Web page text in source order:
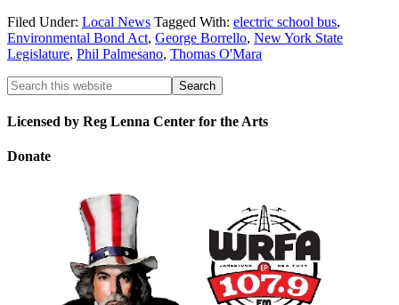
Filed Under: Local News Tagged With: electric school bus,
Environmental Bond Act, George Borrello, New York State
Legislature, Phil Palmesano, Thomas O'Mara
Licensed by Reg Lenna Center for the Arts
Donate